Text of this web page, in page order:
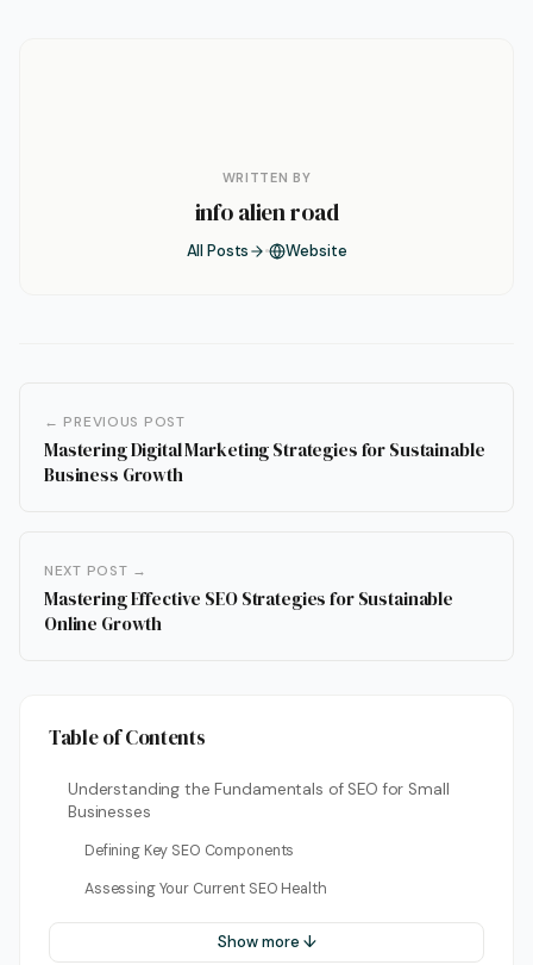
WRITTEN BY
info alien road
All Posts Website
← PREVIOUS POST
Mastering Digital Marketing Strategies for Sustainable
Business Growth
NEXT POST →
Mastering Effective SEO Strategies for Sustainable
Online Growth
Table of Contents
Understanding the Fundamentals of SEO for Small
Businesses
Defining Key SEO Components
Assessing Your Current SEO Health
Show more ↓